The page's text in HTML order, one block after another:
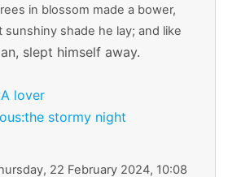
in blossom made a bower,
sunshiny shade he lay; and like
slept himself away.
lover
stormy night
22 February 2024, 10:08